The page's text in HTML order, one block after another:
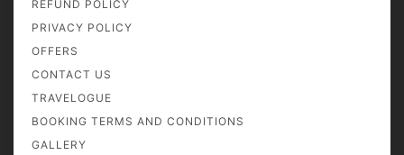
REFUND POLICY
PRIVACY POLICY
OFFERS
CONTACT US
TRAVELOGUE
BOOKING TERMS AND CONDITIONS
GALLERY